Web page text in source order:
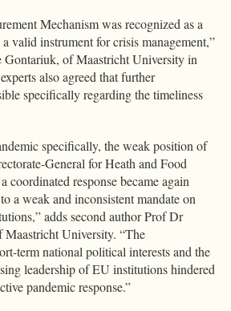
Mechanism was recognized as a
valid instrument for crisis management,”
Gontariuk, of Maastricht University in
also agreed that further
specifically regarding the timeliness
specifically, the weak position of
General for Heath and Food
coordinated response became again
a weak and inconsistent mandate on
adds second author Prof Dr
University. “The
term national political interests and the
leadership of EU institutions hindered
pandemic response.”